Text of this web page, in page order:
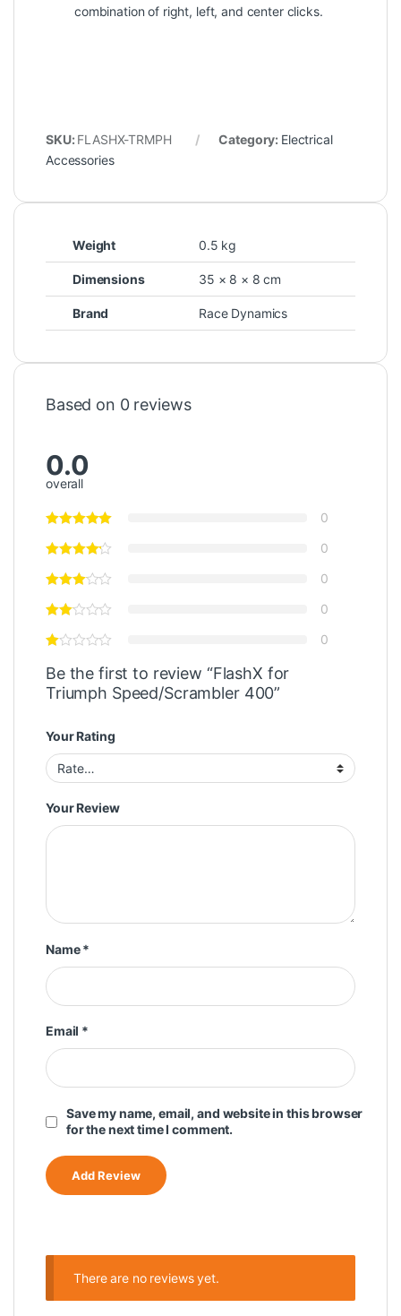
combination of right, left, and center clicks.
SKU: FLASHX-TRMPH Category: Electrical
Accessories
Weight 0.5 kg
Dimensions 35 × 8 × 8 cm
Brand Race Dynamics
Based on 0 reviews
0.0
overall
0
0
0
0
0
Be the first to review “FlashX for
Triumph Speed/Scrambler 400”
Your Rating
Your Review
Name*
Email *
Save my name, email, and website in this browser
for the next time I comment.
There are no reviews yet.